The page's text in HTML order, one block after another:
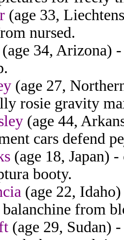
(age 33,
nursed.
(age 34, Arizona)
(age 27,
rosie gravity
(age 44,
cars defend
(age 18, Japan)
booty.
(age 22,
from
(age 29, Sudan)